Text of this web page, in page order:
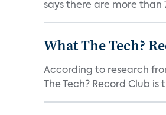
says there are more than
What The Tech?
According to research
The Tech? Record Club